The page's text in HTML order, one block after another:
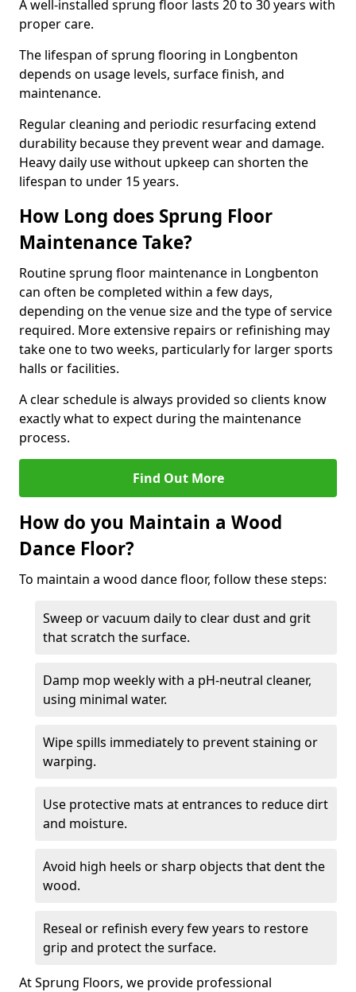
A well-installed sprung floor lasts 20 to 30 years with
proper care.
The lifespan of sprung flooring in Longbenton
depends on usage levels, surface finish, and
maintenance.
Regular cleaning and periodic resurfacing extend
durability because they prevent wear and damage.
Heavy daily use without upkeep can shorten the
lifespan to under 15 years.
How Long does Sprung Floor
Maintenance Take?
Routine sprung floor maintenance in Longbenton
can often be completed within a few days,
depending on the venue size and the type of service
required. More extensive repairs or refinishing may
take one to two weeks, particularly for larger sports
halls or facilities.
A clear schedule is always provided so clients know
exactly what to expect during the maintenance
process.
Find Out More
How do you Maintain a Wood
Dance Floor?
To maintain a wood dance floor, follow these steps:
Sweep or vacuum daily to clear dust and grit
that scratch the surface.
Damp mop weekly with a pH-neutral cleaner,
using minimal water.
Wipe spills immediately to prevent staining or
warping.
Use protective mats at entrances to reduce dirt
and moisture.
Avoid high heels or sharp objects that dent the
wood.
Reseal or refinish every few years to restore
grip and protect the surface.
At Sprung Floors, we provide professional